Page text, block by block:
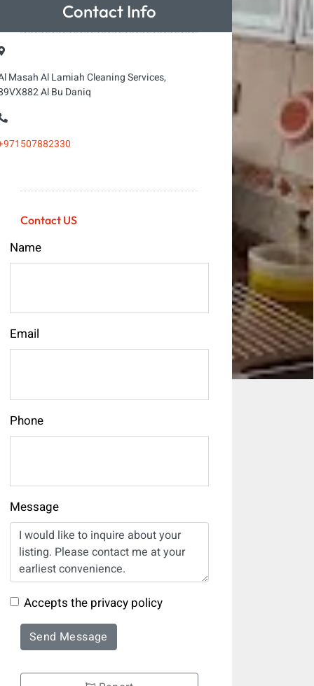
Contact Info
Masah Al Lamiah Cleaning Services,
Al Bu Daniq
Contact US
Name
Email
Phone
Message
Accepts the privacy policy
Send Message